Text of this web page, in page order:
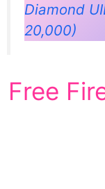
Diamond
20,000)
Free